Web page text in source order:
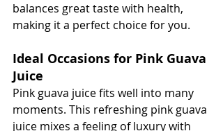
balances great taste with health,
making it a perfect choice for you.
Ideal Occasions for Pink Guava
Juice
Pink guava juice fits well into many
moments. This refreshing pink guava
juice mixes a feeling of luxury with